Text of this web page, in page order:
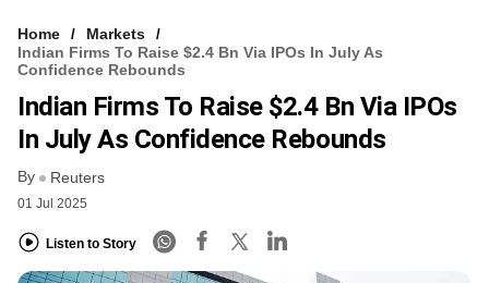
VCC INTELLIGENCE
FREE NEWSLETTER
Home
Markets
Indian Firms To Raise $2.4 Bn Via IPOs In July As
Confidence Rebounds
Indian Firms To Raise $2.4 Bn Via IPOs
In July As Confidence Rebounds
By Reuters
01 Jul 2025
Listen to Story